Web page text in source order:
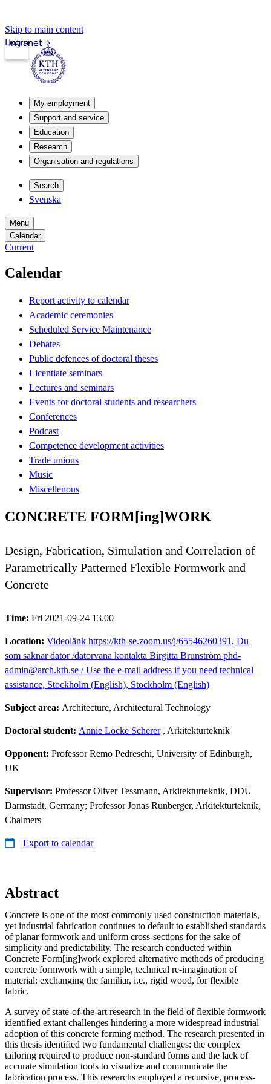
Skip to main content
Intranet
Login
My employment
Support and service
Education
Research
Organisation and regulations
Search
Svenska
Menu
Calendar
Current
Calendar
Report activity to calendar
Academic ceremonies
Scheduled Service Maintenance
Debates
Public defences of doctoral theses
Licentiate seminars
Lectures and seminars
Events for doctoral students and researchers
Conferences
Podcast
Competence development activities
Trade unions
Music
Miscellenous
CONCRETE FORM[ing]WORK
Design, Fabrication, Simulation and Correlation of
Parametrically Patterned Flexible Formwork and
Concrete
Time: Fri 2021-09-24 13.00
Location: Videolänk https://kth-se.zoom.us/j/65546260391, Du
som saknar dator /datorvana kontakta Birgitta Brunström phd-
admin@arch.kth.se / Use the e-mail address if you need technical
assistance, Stockholm (English), Stockholm (English)
Subject area: Architecture, Architectural Technology
Doctoral student: Annie Locke Scherer, Arkitekturteknik
Opponent: Professor Remo Pedreschi, University of Edinburgh,
UK
Supervisor: Professor Oliver Tessmann, Arkitekturteknik, DDU
Darmstadt, Germany; Professor Jonas Runberger, Arkitekturteknik,
Chalmers
Export to calendar
Abstract
Concrete is one of the most commonly used construction materials,
yet industrial fabrication continues to default to established standards
of planar formwork and uniform cross-sections for the sake of
simplicity and predictability. The research conducted within
Concrete Form[ing]work explored alternative methods of producing
concrete formwork with a simple, technical re-imagination of
material: exchanging the familiar, i.e., rigid wood, for flexible
fabric.
A survey of state-of-the-art research in the field of flexible formwork
identified extant challenges hindering a more widespread industrial
adoption of this concrete forming method. The research presented in
this thesis identified two fundamental challenges: the complex
tailoring required to produce non-standard forms and the lack of
accurate simulation tools to visualize and communicate the
fabrication process. This researchs employed a recursive, process-